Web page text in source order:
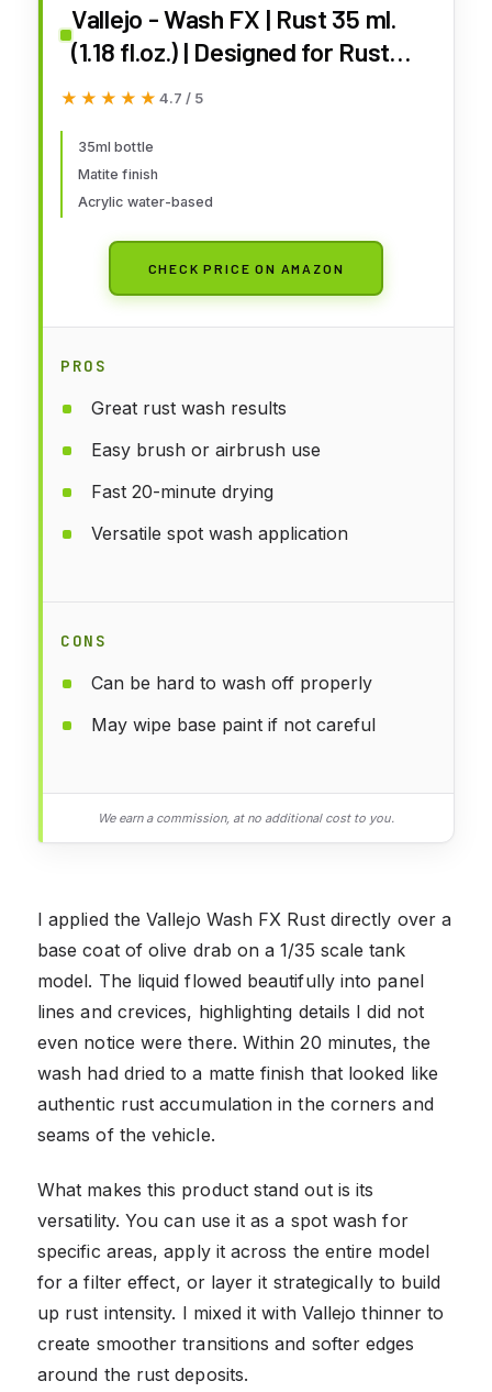
Vallejo - Wash FX | Rust 35 ml.
(1.18 fl.oz.) | Designed for Rust
Effects | Visual Realism for your
★★★★★
★★★★★ 4.7 / 5
35ml bottle
Matite finish
Acrylic water-based
CHECK PRICE ON AMAZON
PROS
Great rust wash results
Easy brush or airbrush use
Fast 20-minute drying
Versatile spot wash application
CONS
Can be hard to wash off properly
May wipe base paint if not careful
We earn a commission, at no additional cost to you.
I applied the Vallejo Wash FX Rust directly over a
base coat of olive drab on a 1/35 scale tank
model. The liquid flowed beautifully into panel
lines and crevices, highlighting details I did not
even notice were there. Within 20 minutes, the
wash had dried to a matte finish that looked like
authentic rust accumulation in the corners and
seams of the vehicle.
What makes this product stand out is its
versatility. You can use it as a spot wash for
specific areas, apply it across the entire model
for a filter effect, or layer it strategically to build
up rust intensity. I mixed it with Vallejo thinner to
create smoother transitions and softer edges
around the rust deposits.